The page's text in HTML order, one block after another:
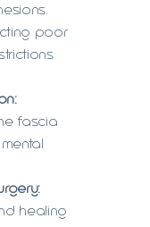
poor
fascia
healing